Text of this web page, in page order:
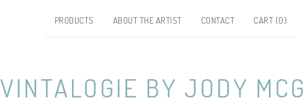
PRODUCTS ABOUT THE ARTIST CONTACT CART (0)
VINTALOGIE BY JODY